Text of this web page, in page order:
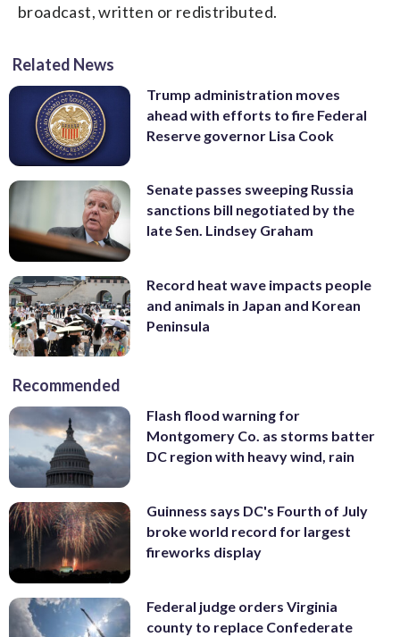
broadcast, written or redistributed.
Related News
Trump administration moves
ahead with efforts to fire Federal
Reserve governor Lisa Cook
Senate passes sweeping Russia
sanctions bill negotiated by the
late Sen. Lindsey Graham
Record heat wave impacts people
and animals in Japan and Korean
Peninsula
Recommended
Flash flood warning for
Montgomery Co. as storms batter
DC region with heavy wind, rain
Guinness says DC's Fourth of July
broke world record for largest
fireworks display
Federal judge orders Virginia
county to replace Confederate